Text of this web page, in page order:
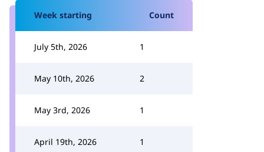
Week starting Count
July 5th, 2026 1
May 10th, 2026 2
May 3rd, 2026 1
April 19th, 2026 1